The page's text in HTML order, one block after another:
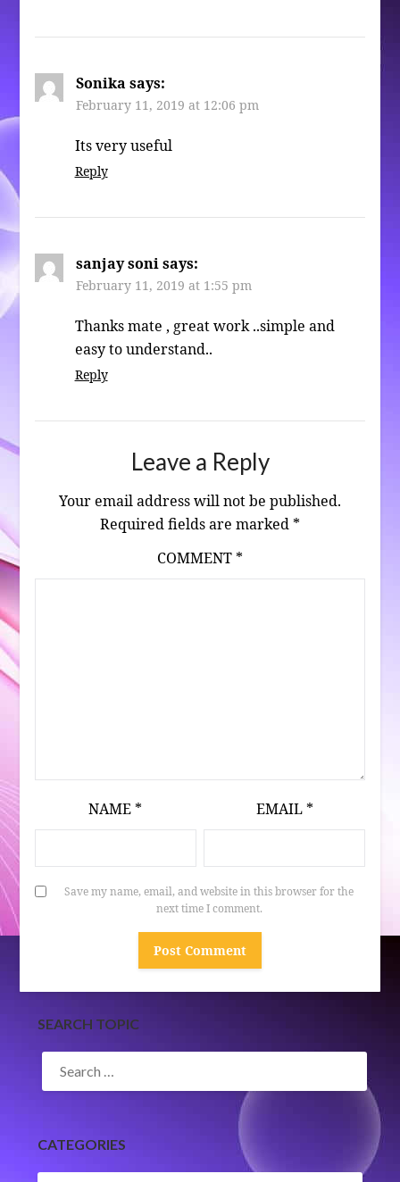
Sonika says:
February 11, 2019 at 12:06 pm
Its very useful
Reply
sanjay soni says:
February 11, 2019 at 1:55 pm
Thanks mate , great work ..simple and
easy to understand..
Reply
Leave a Reply
Your email address will not be published.
Required fields are marked *
COMMENT *
NAME * EMAIL *
Save my name, email, and website in this browser for the
next time I comment.
SEARCH TOPIC
SEARCH
FOR:
CATEGORIES